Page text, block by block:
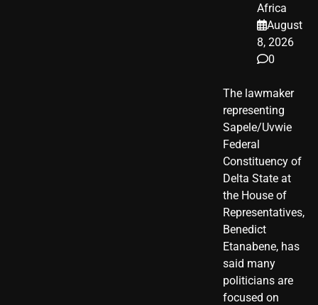
Africa
August
8, 2026
0
The lawmaker
representing
Sapele/Uvwie
Federal
Constituency of
Delta State at
the House of
Representatives,
Benedict
Etanabene, has
said many
politicians are
focused on